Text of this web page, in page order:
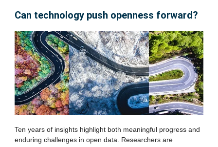
Can technology push openness forward?
Ten years of insights highlight both meaningful progress and
enduring challenges in open data. Researchers are